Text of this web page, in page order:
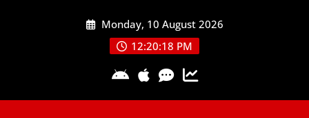
Monday, 10 August 2026
12:20:19 PM